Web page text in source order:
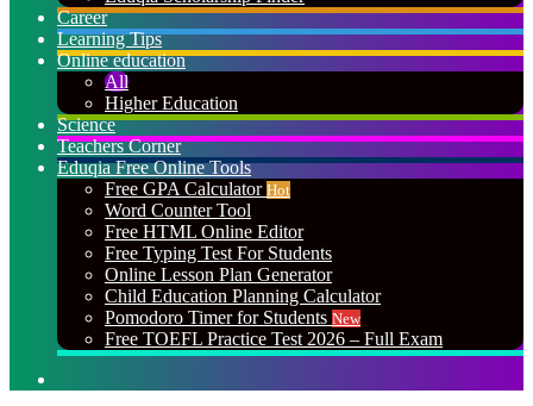
Career
Learning Tips
Online education
All
Higher Education
Science
Teachers Corner
Eduqia Free Online Tools
Free GPA Calculator Hot
Word Counter Tool
Free HTML Online Editor
Free Typing Test For Students
Online Lesson Plan Generator
Child Education Planning Calculator
Pomodoro Timer for Students New
Free TOEFL Practice Test 2026 – Full Exam